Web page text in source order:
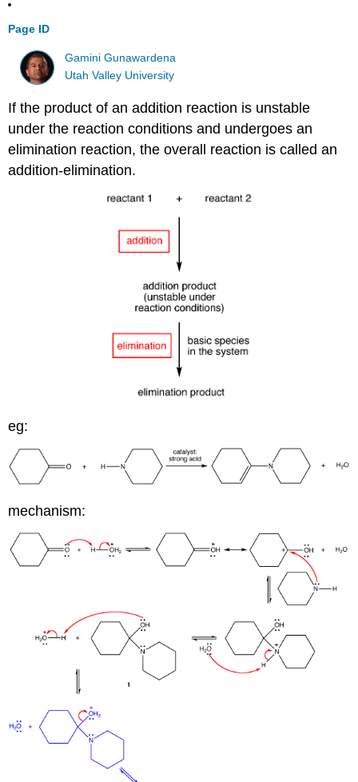
Page ID
Gamini Gunawardena
Utah Valley University
If the product of an addition reaction is unstable
under the reaction conditions and undergoes an
elimination reaction, the overall reaction is called an
addition-elimination.
eg:
mechanism: